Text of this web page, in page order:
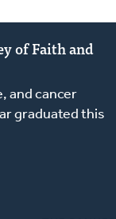
of Faith and
and cancer
graduated this